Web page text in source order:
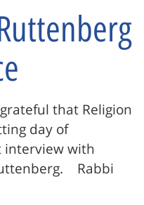
that Religion
day of
interview with
Rabbi